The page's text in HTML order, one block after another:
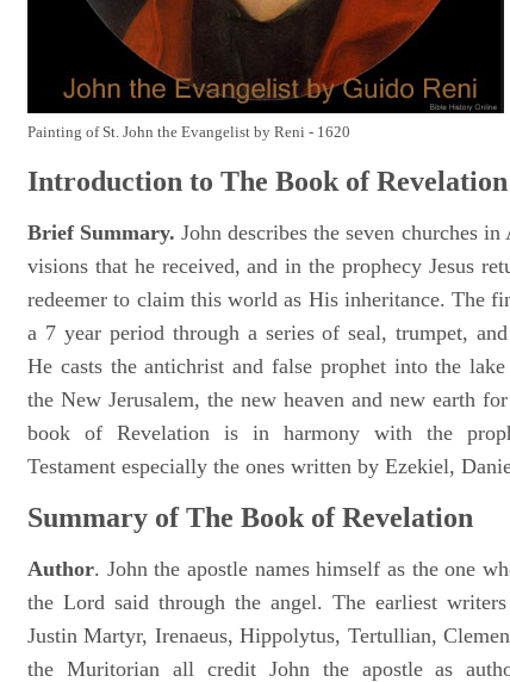
Painting of St. John the Evangelist by Reni - 1620
Introduction to The Book of Revelation
Brief Summary. John describes the seven churches
visions that he received, and in the prophecy Jesus
redeemer to claim this world as His inheritance. The
a 7 year period through a series of seal, trumpet,
He casts the antichrist and false prophet into the
the New Jerusalem, the new heaven and new earth
book of Revelation is in harmony with the
Testament especially the ones written by Ezekiel,
Summary of The Book of Revelation
Author. John the apostle names himself as the one
the Lord said through the angel. The earliest
Justin Martyr, Irenaeus, Hippolytus, Tertullian,
the Muritorian all credit John the apostle as